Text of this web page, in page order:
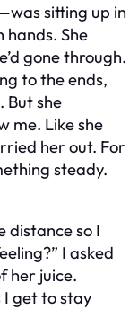
sitting up in
hands. She
gone through.
to the ends,
But she
me. Like she
her out. For
steady.
distance so I
I asked
her juice.
I get to stay